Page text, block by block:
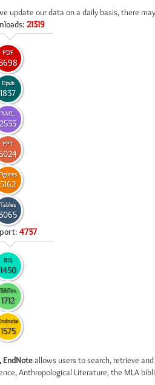
update our data on a daily basis, there
21319
PDF
Epub
1837
XML
2533
PPT
5162
Tables
4737
RIS
1450
BibTex
1712
1575
EndNoteallows users to search, retrieve
Anthropological Literature, the MLA